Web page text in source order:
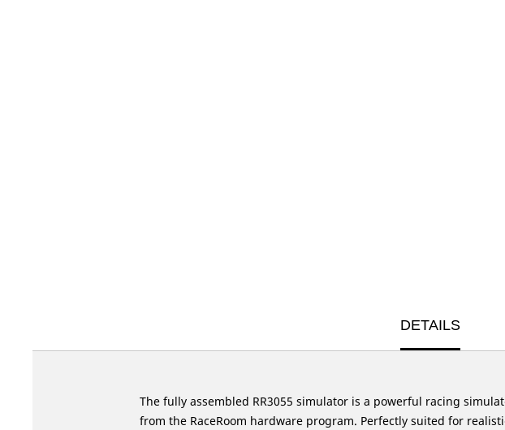
DETAILS
The fully assembled RR3055 simulator is a powerful racing
from the RaceRoom hardware program. Perfectly suited for